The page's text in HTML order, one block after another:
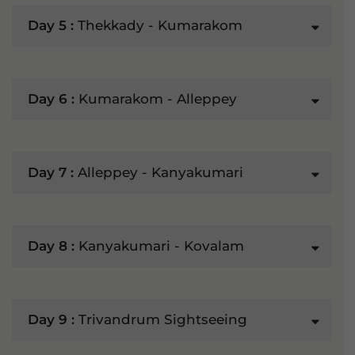
Day 5 : Thekkady - Kumarakom
Day 6 : Kumarakom - Alleppey
Day 7 : Alleppey - Kanyakumari
Day 8 : Kanyakumari - Kovalam
Day 9 : Trivandrum Sightseeing